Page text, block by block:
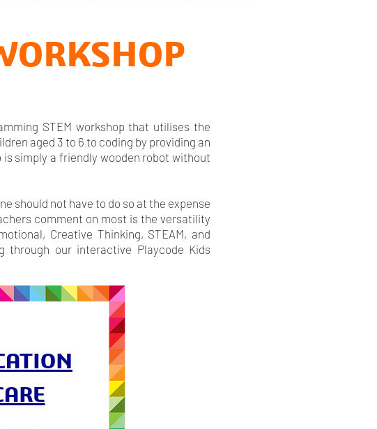
STEM workshop that utilises the
aged 3 to 6 to coding by providing an
simply a friendly wooden robot without
should not have to do so at the expense
comment on most is the versatility
Creative Thinking, STEAM, and
our interactive Playcode Kids